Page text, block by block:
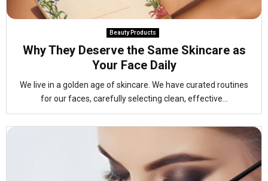
Beauty Products
Why They Deserve the Same Skincare as
Your Face Daily
We live in a golden age of skincare. We have curated routines
for our faces, carefully selecting clean, effective...